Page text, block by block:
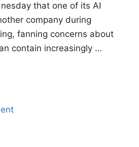
that one of its AI
company ​during
fanning concerns about
contain increasingly …